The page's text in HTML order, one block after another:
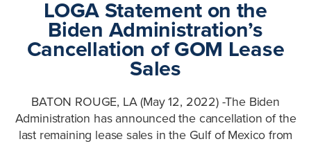
LOGA Statement on the
Biden Administration’s
Cancellation of GOM Lease
Sales
BATON ROUGE, LA (May 12, 2022) -The Biden
Administration has announced the cancellation of the
last remaining lease sales in the Gulf of Mexico from